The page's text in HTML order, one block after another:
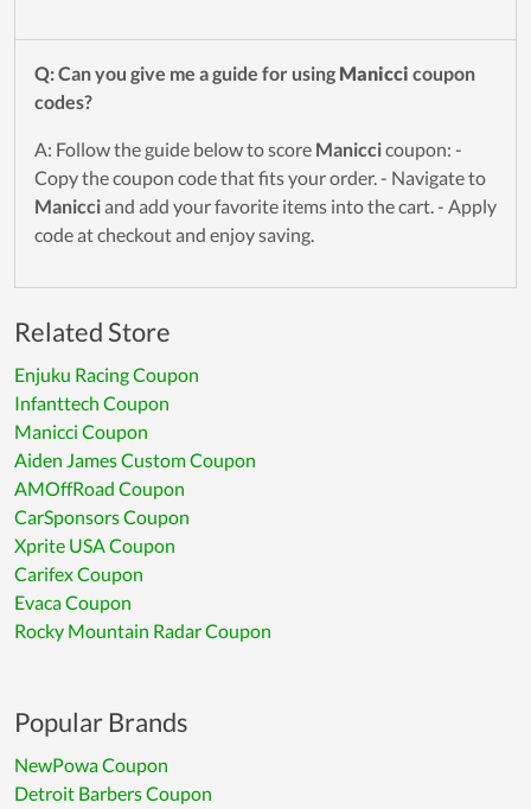
Q: Can you give me a guide for using Manicci coupon
codes?
A: Follow the guide below to score Maniccicoupon: -
Copy the coupon code that fits your order. - Navigate to
Manicciand add your favorite items into the cart. - Apply
code at checkout and enjoy saving.
Related Store
Enjuku Racing Coupon
Infanttech Coupon
Manicci Coupon
Aiden James Custom Coupon
AMOffRoad Coupon
CarSponsors Coupon
Xprite USA Coupon
Carifex Coupon
Evaca Coupon
Rocky Mountain Radar Coupon
Popular Brands
NewPowa Coupon
Detroit Barbers Coupon